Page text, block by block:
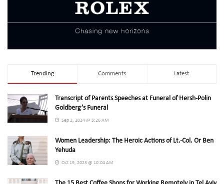
Trending Comments Latest
Transcript of Parents Speeches at Funeral of Hersh-Polin
Goldberg’s Funeral
Sep 2, 2024 @ 5:26 AM
Women Leadership: The Heroic Actions of Lt.-Col. Or Ben
Yehuda
Oct 19, 2023 @ 10:04 AM